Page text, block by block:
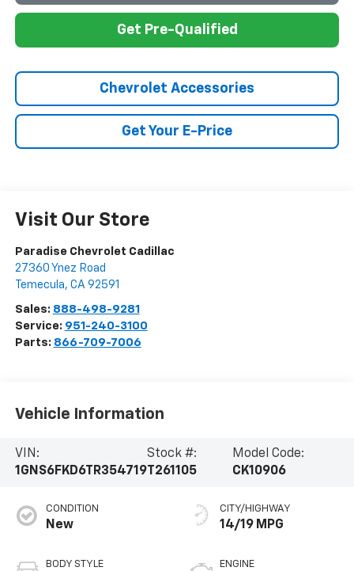
Get Pre-Qualified
Chevrolet Accessories
Get Your E-Price
Visit Our Store
Paradise Chevrolet Cadillac
27360 Ynez Road
Temecula, CA 92591
Sales: 888-498-9281
Service: 951-240-3100
Parts: 866-709-7006
Vehicle Information
VIN:
1GNS6FKD6TR354719
Stock #:
T261105
Model Code:
CK10906
CONDITION
New
BODY STYLE
CITY/HIGHWAY
14/19 MPG
ENGINE